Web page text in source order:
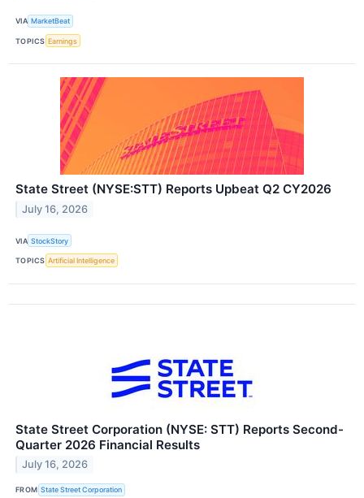
VIA MarketBeat
TOPICS Earnings
State Street (NYSE:STT) Reports Upbeat Q2 CY2026
July 16, 2026
VIA StockStory
TOPICS Artificial Intelligence
State Street Corporation (NYSE: STT) Reports Second-
Quarter 2026 Financial Results
July 16, 2026
FROM State Street Corporation